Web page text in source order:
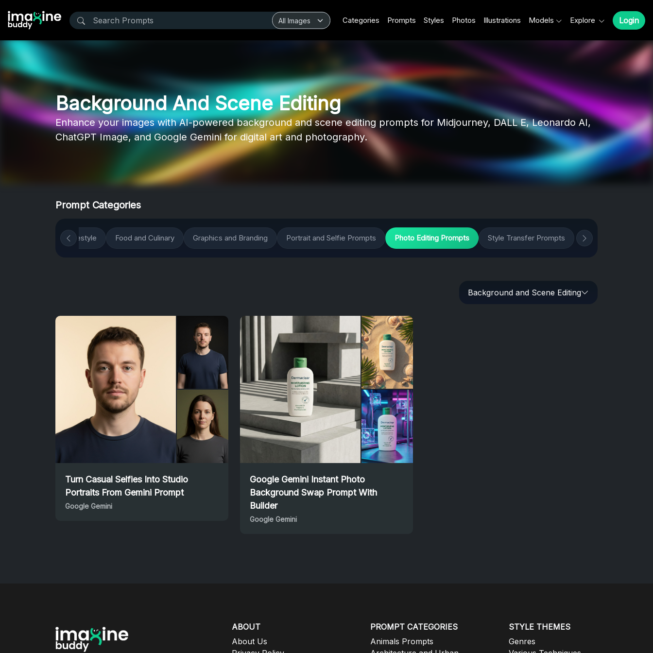
Categories Prompts Styles Photos Illustrations Models Explore Login
Background And Scene Editing
Enhance your images with AI-powered background and scene editing prompts for Midjourney, DALL E, Leonardo AI,
ChatGPT Image, and Google Gemini for digital art and photography.
Prompt Categories
Fashion and Lifestyle Food and Culinary Graphics and Branding Portrait and Selfie Prompts Photo Editing Prompts Style Transfer Prompts
Background and Scene Editing
Turn Casual Selfies Into Studio
Portraits From Gemini Prompt
Google Gemini
Google Gemini Instant Photo
Background Swap Prompt With
Builder
Google Gemini
ABOUT
About Us
PROMPT CATEGORIES
Animals Prompts
STYLE THEMES
Genres